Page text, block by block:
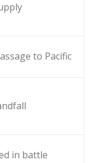
to Pacific
in battle